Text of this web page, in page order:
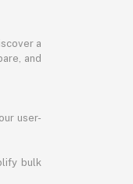
a
and
user-
bulk